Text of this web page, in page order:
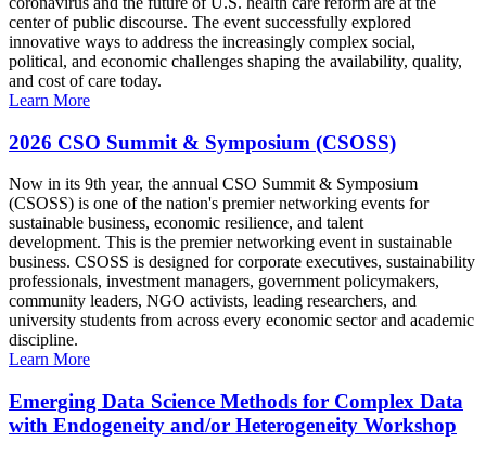
center of public discourse. The event successfully explored
innovative ways to address the increasingly complex social,
political, and economic challenges shaping the availability, quality,
and cost of care today.
Learn More
2026 CSO Summit & Symposium (CSOSS)
Now in its 9th year, the annual CSO Summit & Symposium
(CSOSS) is one of the nation's premier networking events for
sustainable business, economic resilience, and talent
development. This is the premier networking event in sustainable
business. CSOSS is designed for corporate executives, sustainability
professionals, investment managers, government policymakers,
community leaders, NGO activists, leading researchers, and
university students from across every economic sector and academic
discipline.
Learn More
Emerging Data Science Methods for Complex Data
with Endogeneity and/or Heterogeneity Workshop